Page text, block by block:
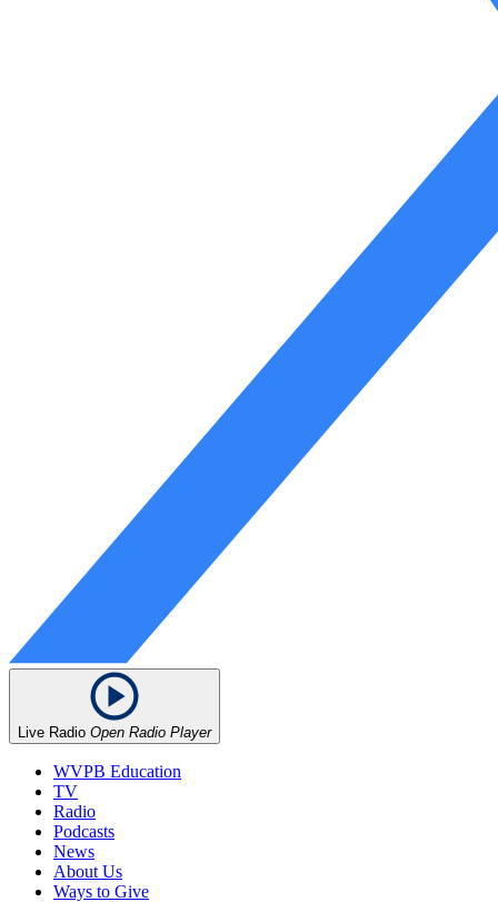
Live Radio Open Radio Player
WVPB Education
TV
Radio
Podcasts
News
About Us
Ways to Give